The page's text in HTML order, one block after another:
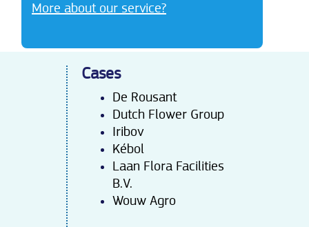
More about our service?
Cases
De Rousant
Dutch Flower Group
Iribov
Kébo
Laan Flora Facilities
B.V.
Wouw Agro